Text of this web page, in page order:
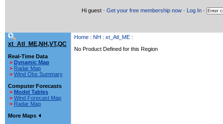
Hi guest · Get your free membership now · Log In ·
xt_Atl_ME,NH,VT,QC
Real-Time Data
> Dynamic Map
> Radar Map
> Wind Obs Summary
Computer Forecasts
> Model Tables
> Wind Forecast Map
> Radar Map
More Maps
Home : NH : xt_Atl_ME :
No Product Defined for this Region